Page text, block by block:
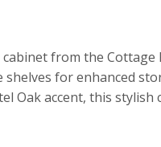
from the
for enhanced
Oak accent, this